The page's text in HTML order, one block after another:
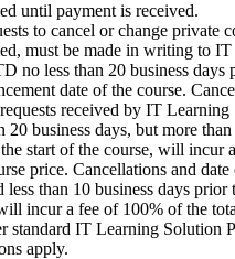
until payment is received.
to cancel or change private
must be made in writing to
no less than 20 business days
date of the course.
received by IT
20 business days, but more
start of the course, will incur
price. Cancellations and date
less than 10 business days prior
incur a fee of 100% of the
standard IT Learning Solution
apply.